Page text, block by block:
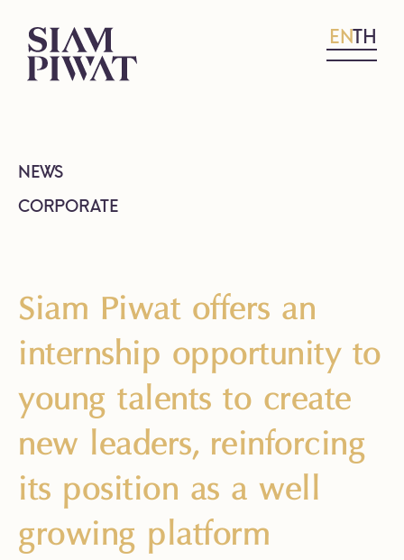
ENTH
NEWS
CORPORATE
Siam Piwat offers an
internship opportunity to
young talents to create
new leaders, reinforcing
its position as a well
growing platform